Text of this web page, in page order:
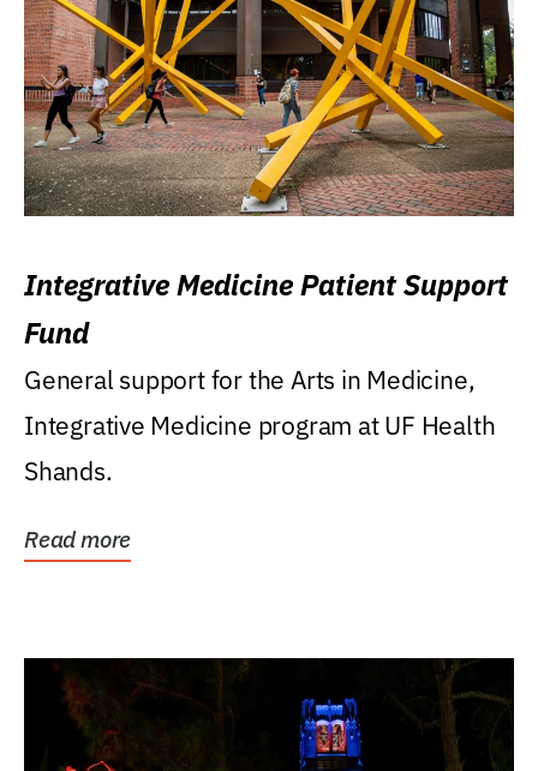
Integrative Medicine Patient Support
Fund
General support for the Arts in Medicine,
Integrative Medicine program at UF Health
Shands.
Read more